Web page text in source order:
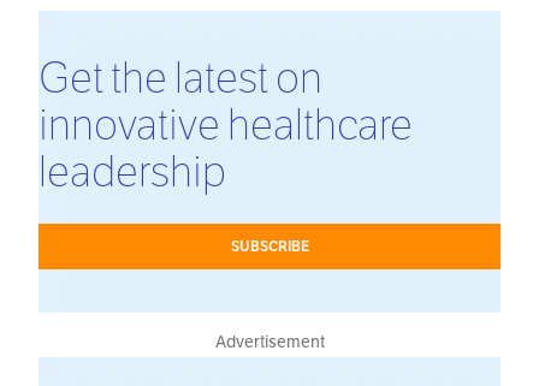
Get the latest on
innovative healthcare
leadership
SUBSCRIBE
Advertisement